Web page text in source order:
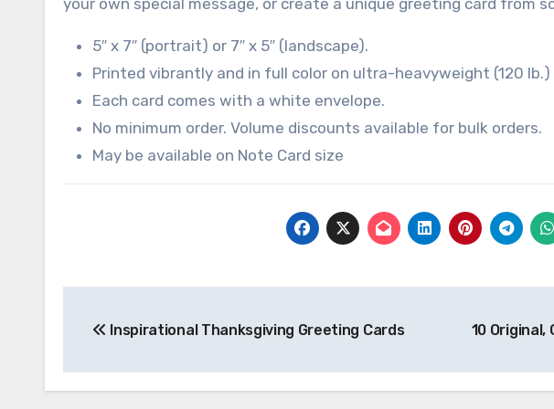
your own special message, or create a unique greeting card from
5″ x 7″ (portrait) or 7″ x 5″ (landscape).
Printed vibrantly and in full color on ultra-heavyweight (120
Each card comes with a white envelope.
No minimum order. Volume discounts available for bulk orders.
May be available on Note Card size
navigation
Inspirational Thanksgiving Greeting Cards 10